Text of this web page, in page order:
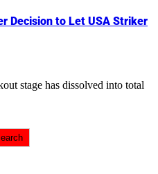
Decision to Let USA Striker